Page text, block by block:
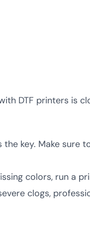
DTF printers is
the key. Make
colors, run a
clogs,